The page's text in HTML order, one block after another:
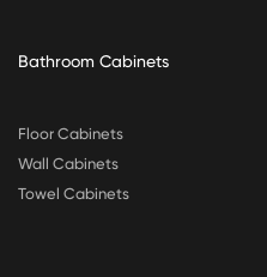
Bathroom Cabinets
Floor Cabinets
Wall Cabinets
Towel Cabinets